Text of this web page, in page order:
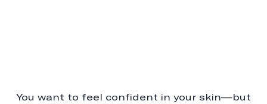
You want to feel confident in your skin—but